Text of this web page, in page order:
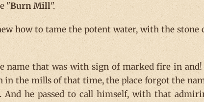
"Burn Mill".
how to tame the potent water, with the stone
name that was with sign of marked fire in and!
in the mills of that time, the place forgot the
And he passed to call himself, with that